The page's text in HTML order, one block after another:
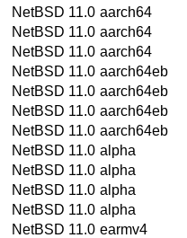
NetBSD 11.0 aarch64
NetBSD 11.0 aarch64
NetBSD 11.0 aarch64
NetBSD 11.0 aarch64eb
NetBSD 11.0 aarch64eb
NetBSD 11.0 aarch64eb
NetBSD 11.0 aarch64eb
NetBSD 11.0 alpha
NetBSD 11.0 alpha
NetBSD 11.0 alpha
NetBSD 11.0 alpha
NetBSD 11.0 earmv4